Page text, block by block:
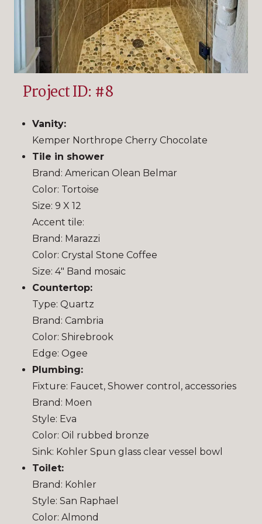
Project ID: #8
Vanity:
Kemper Northrope Cherry Chocolate
Tile in shower
Brand: American Olean Belmar
Color: Tortoise
Size: 9 X 12
Accent tile:
Brand: Marazzi
Color: Crystal Stone Coffee
Size: 4″ Band mosaic
Countertop:
Type: Quartz
Brand: Cambria
Color: Shirebrook
Edge: Ogee
Plumbing:
Fixture: Faucet, Shower control, accessories
Brand: Moen
Style: Eva
Color: Oil rubbed bronze
Sink: Kohler Spun glass clear vessel bowl
Toilet:
Brand: Kohler
Style: San Raphael
Color: Almond